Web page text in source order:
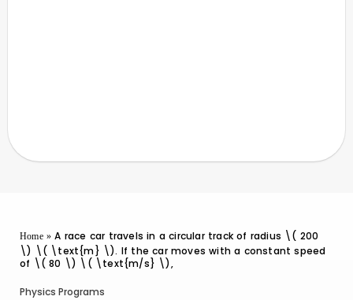
Home»A race car travels in a circular track of radius \( 200
\) \( \text{m} \). If the car moves with a constant speed
of \( 80 \) \( \text{m/s} \),
Physics Programs